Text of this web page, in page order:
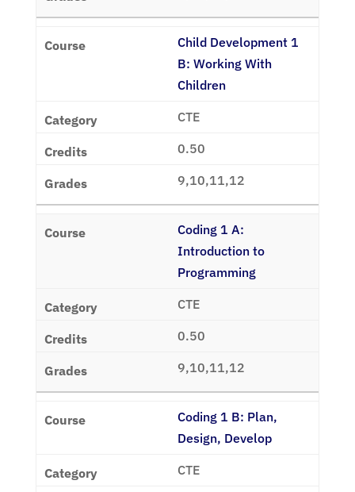
Child Development 1
B: Working With
Children
CTE
0.50
9,10,11,12
Coding 1 A:
Introduction to
Programming
CTE
0.50
9,10,11,12
Coding 1 B: Plan,
Design, Develop
CTE